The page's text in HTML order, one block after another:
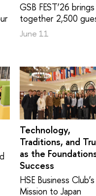
GSB FEST’26 brings
together 2,500
June 11
Technology,
Traditions, and
as the
Success
HSE Business Club’s
Mission to Japan